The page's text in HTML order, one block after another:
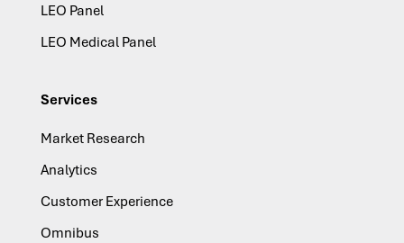
LEO Panel
LEO Medical Panel
Services
Market Research
Analytics
Customer Experience
Omnibus